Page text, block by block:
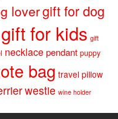
lovergift for dog
gift for kids gift
necklacependant puppy
bag travel pillow
westie wine holder